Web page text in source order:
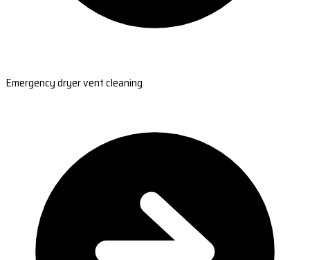
Emergency dryer vent cleaning